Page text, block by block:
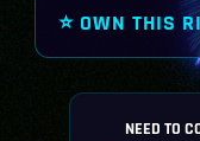
⭐ OWN THIS
NEED TO